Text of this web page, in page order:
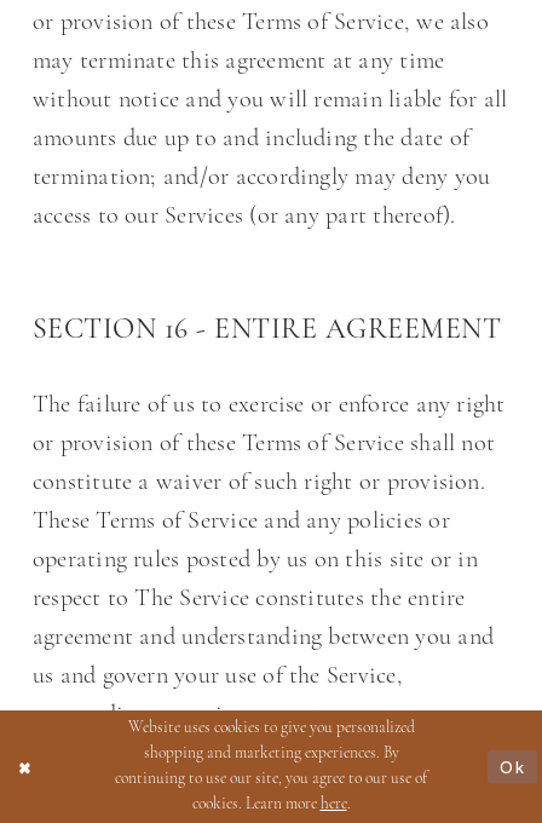
or provision of these Terms of Service, we also
may terminate this agreement at any time
without notice and you will remain liable for all
amounts due up to and including the date of
termination; and/or accordingly may deny you
access to our Services (or any part thereof).
SECTION 16 - ENTIRE AGREEMENT
The failure of us to exercise or enforce any right
or provision of these Terms of Service shall not
constitute a waiver of such right or provision.
These Terms of Service and any policies or
operating rules posted by us on this site or in
respect to The Service constitutes the entire
agreement and understanding between you and
us and govern your use of the Service,
superseding any prior or contemporaneous
agreements, communications and proposals,
whether oral or written, between you and us
Website uses cookies to give you personalized
shopping and marketing experiences. By
continuing to use our site, you agree to our use of
cookies. Learn more here.
Ok